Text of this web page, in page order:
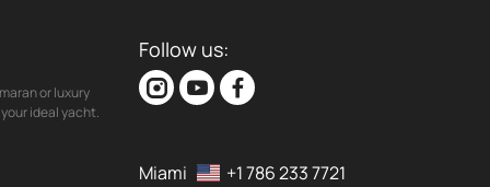
or luxury
ideal yacht.
Follow us:
Miami
+1 786 233 7721